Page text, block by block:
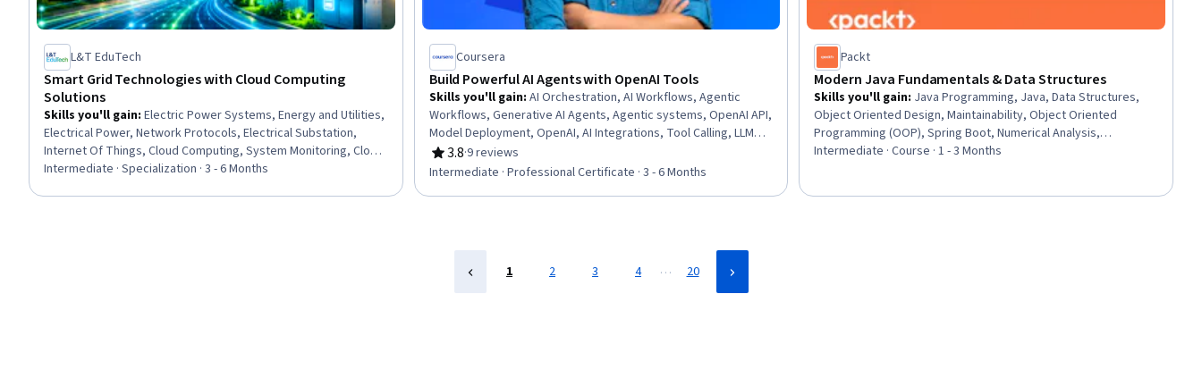
L&T EduTech
Smart Grid Technologies with Cloud Computing
Solutions
Skills you'll gain: Electric Power Systems, Energy and Utilities,
Electrical Power, Network Protocols, Electrical Substation,
Internet Of Things, Cloud Computing, System Monitoring, Cloud
Management, Network Infrastructure, Interoperability,
Intermediate · Specialization · 3 - 6 Months
Coursera
Build Powerful AI Agents with OpenAI Tools
Skills you'll gain: AI Orchestration, AI Workflows, Agentic
Workflows, Generative AI Agents, Agentic systems, OpenAI API,
Model Deployment, OpenAI, AI Integrations, Tool Calling, LLM
Application, Enterprise Application Management, OAuth, Model
Context Protocol, Prompt Engineering, Performance Tuning,
3.8
Rating, 3.8 out of 5 stars
·9 reviews
Intermediate · Professional Certificate · 3 - 6 Months
Packt
Modern Java Fundamentals & Data Structures
Skills you'll gain: Java Programming, Java, Data Structures,
Object Oriented Design, Maintainability, Object Oriented
Programming (OOP), Spring Boot, Numerical Analysis,
Algorithms, Interoperability, Data Management, Performance
Intermediate · Course · 1 - 3 Months
1 2 3 4 … 20